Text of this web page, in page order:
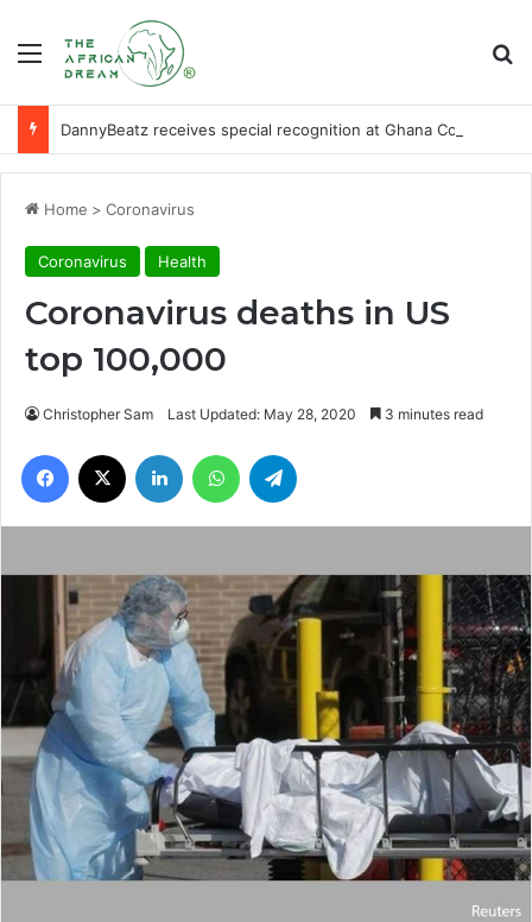
Menu
Home > Coronavirus
Coronavirus Health
Coronavirus deaths in US
top 100,000
Christopher Sam Last Updated: May 28, 2020 3 minutes read
Facebook LinkedIn WhatsApp